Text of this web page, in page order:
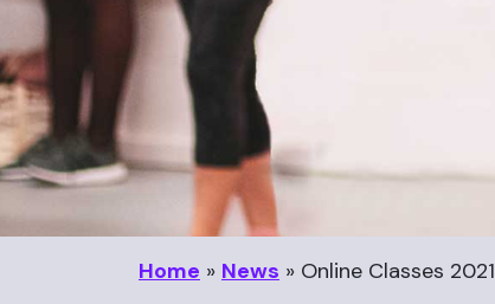
Home » News » Online Classes 2021